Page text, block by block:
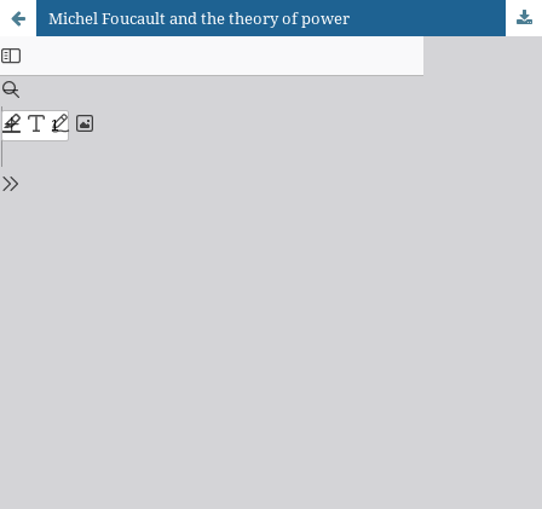
Michel Foucault and the theory of power